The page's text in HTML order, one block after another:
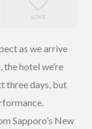
LOVE
as we arrive
, the hotel we’re
three days, but
Sapporo’s New